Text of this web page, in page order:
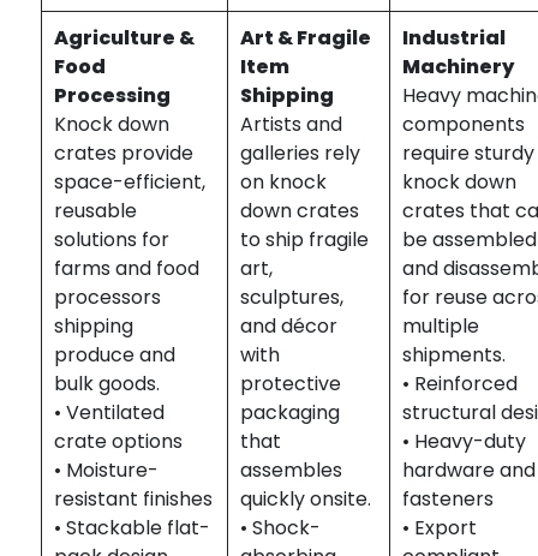
Agriculture &
Food
Processing
Knock down
crates provide
space-efficient,
reusable
solutions for
farms and food
processors
shipping
produce and
bulk goods.
• Ventilated
crate options
• Moisture-
resistant finishes
• Stackable flat-
Art & Fragile
Item
Shipping
Artists and
galleries rely
on knock
down crates
to ship fragile
art,
sculptures,
and décor
with
protective
packaging
that
assembles
quickly onsite.
• Shock-
Industrial
Machinery
Heavy
components
require sturdy
knock down
crates that
be assembled
and
for reuse
multiple
shipments.
• Reinforced
structural
• Heavy-duty
hardware and
fasteners
• Export